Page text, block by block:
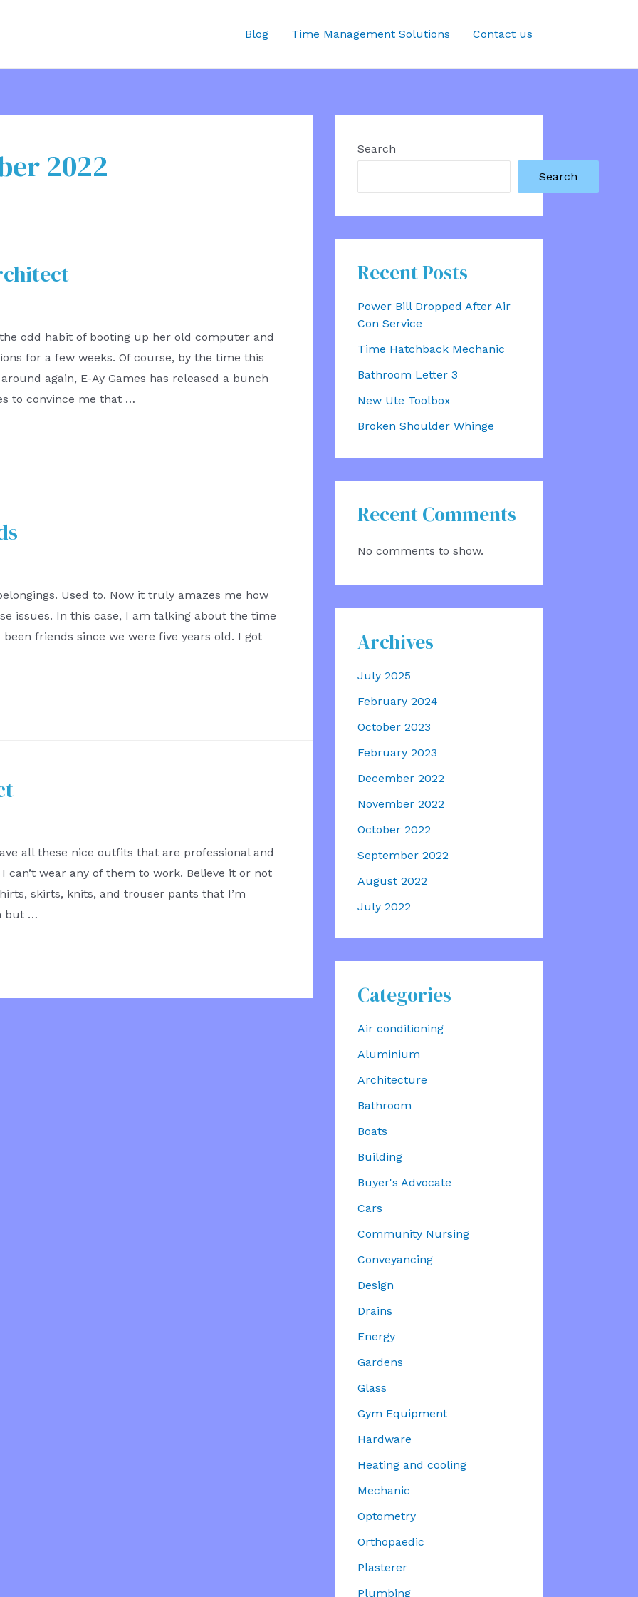
Blog Time Management Solutions Contact us
2022
odd habit of booting up her old computer and
for a few weeks. Of course, by the time this
again, E-Ay Games has released a bunch
to convince me that …
Used to. Now it truly amazes me how
issues. In this case, I am talking about the time
friends since we were five years old. I got
all these nice outfits that are professional and
wear any of them to work. Believe it or not
skirts, knits, and trouser pants that I’m
but …
Search
Search
Recent Posts
Power Bill Dropped After Air
Con Service
Time Hatchback Mechanic
Bathroom Letter 3
New Ute Toolbox
Broken Shoulder Whinge
Recent Comments
No comments to show.
Archives
July 2025
February 2024
October 2023
February 2023
December 2022
November 2022
October 2022
September 2022
August 2022
July 2022
Categories
Air conditioning
Aluminium
Architecture
Bathroom
Boats
Building
Buyer's Advocate
Cars
Community Nursing
Conveyancing
Design
Drains
Energy
Gardens
Glass
Gym Equipment
Hardware
Heating and cooling
Mechanic
Optometry
Orthopaedic
Plasterer
Plumbing